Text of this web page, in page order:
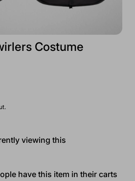
Costume
viewing this
have this item in their carts